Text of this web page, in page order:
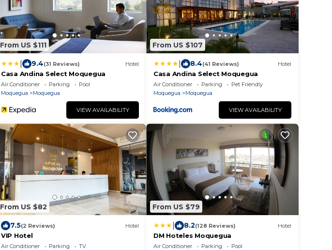
From US $111
9.4(31 Reviews) Hotel
Casa Andina Select Moquegua
Air Conditioner Parking
Pool
Moquegua
Moquegua
VIEW AVAILABILITY
From US $107
8.4(41 Reviews) Hotel
Casa Andina Select Moquegua
Air Conditioner Parking
Pet Friendly
Moquegua
Moquegua
VIEW AVAILABILITY
From US $82
7.5(2 Reviews) Hotel
VIP Hotel
Air Conditioner Parking
TV
From US $79
8.2(128 Reviews) Hotel
DM Hoteles Moquegua
Air Conditioner Parking
Pool